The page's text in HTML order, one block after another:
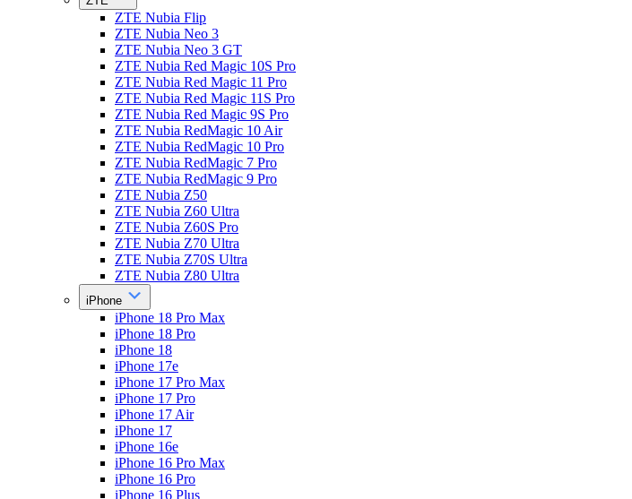
ZTE Nubia Flip
ZTE Nubia Neo 3
ZTE Nubia Neo 3 GT
ZTE Nubia Red Magic 10S Pro
ZTE Nubia Red Magic 11 Pro
ZTE Nubia Red Magic 11S Pro
ZTE Nubia Red Magic 9S Pro
ZTE Nubia RedMagic 10 Air
ZTE Nubia RedMagic 10 Pro
ZTE Nubia RedMagic 7 Pro
ZTE Nubia RedMagic 9 Pro
ZTE Nubia Z50
ZTE Nubia Z60 Ultra
ZTE Nubia Z60S Pro
ZTE Nubia Z70 Ultra
ZTE Nubia Z70S Ultra
ZTE Nubia Z80 Ultra
iPhone
iPhone 18 Pro Max
iPhone 18 Pro
iPhone 18
iPhone 17e
iPhone 17 Pro Max
iPhone 17 Pro
iPhone 17 Air
iPhone 17
iPhone 16e
iPhone 16 Pro Max
iPhone 16 Pro
iPhone 16 Plus